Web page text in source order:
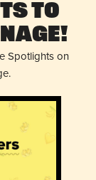
to
Spotlights on